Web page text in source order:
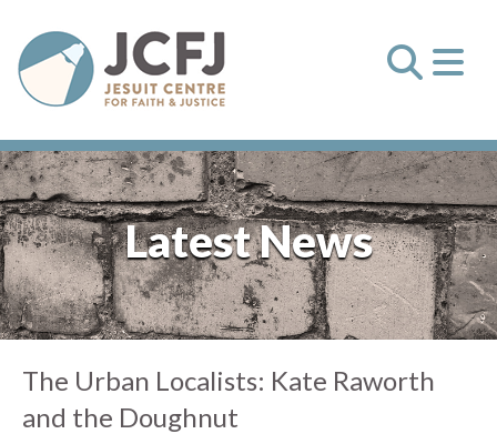
Latest News
The Urban Localists: Kate Raworth
and the Doughnut